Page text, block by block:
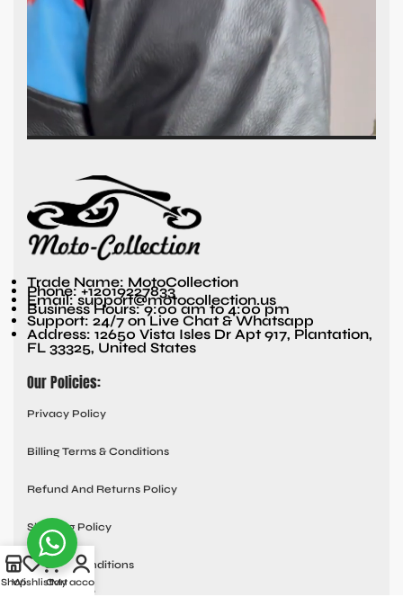
Trade Name: MotoCollection
Phone: +12019227833
Email: support@motocollection.us
Business Hours: 9:00 am to 4:00 pm
Support: 24/7 on Live Chat & Whatsapp
Address: 12650 Vista Isles Dr Apt 917, Plantation,
FL 33325, United States
Our Policies:
Privacy Policy
Billing Terms & Conditions
Refund And Returns Policy
Shipping Policy
Terms & Conditions
Quick links:
Shop
WishlistCart
My account